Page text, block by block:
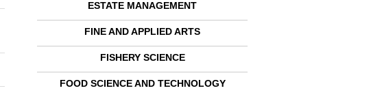
ESTATE MANAGEMENT
FINE AND APPLIED ARTS
FISHERY SCIENCE
FOOD SCIENCE AND TECHNOLOGY